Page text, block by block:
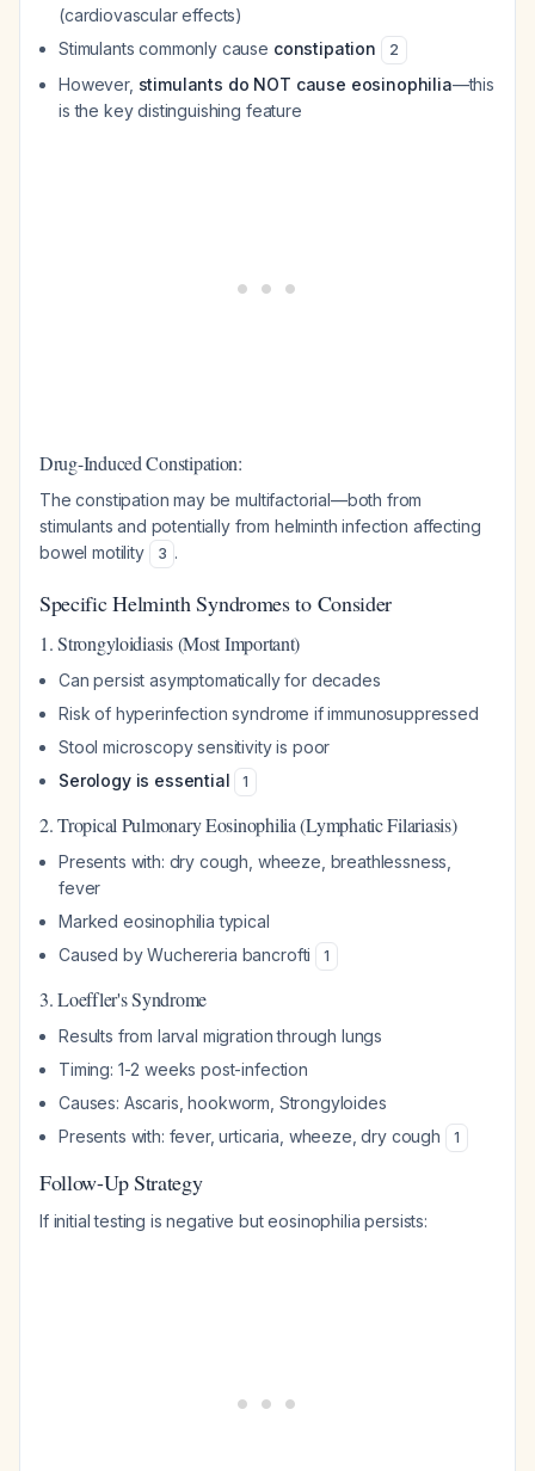
(cardiovascular effects)
Stimulants commonly cause constipation 2
However, stimulants do NOT cause eosinophilia—this
is the key distinguishing feature
Drug-Induced Constipation:
The constipation may be multifactorial—both from
stimulants and potentially from helminth infection affecting
bowel motility
3 .
Specific Helminth Syndromes to Consider
1. Strongyloidiasis (Most Important)
Can persist asymptomatically for decades
Risk of hyperinfection syndrome if immunosuppressed
Stool microscopy sensitivity is poor
Serology is essential
1
2. Tropical Pulmonary Eosinophilia (Lymphatic Filariasis)
Presents with: dry cough, wheeze, breathlessness,
fever
Marked eosinophilia typical
Caused byWuchereria bancrofti 1
3. Loeffler's Syndrome
Results from larval migration through lungs
Timing: 1-2 weeks post-infection
Causes: Ascaris , hookworm, Strongyloides
Presents with: fever, urticaria, wheeze, dry cough
1
Follow-Up Strategy
If initial testing is negative but eosinophilia persists: